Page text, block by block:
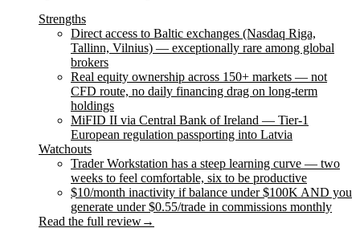
Strengths
Direct access to Baltic exchanges (Nasdaq Riga,
Tallinn, Vilnius) — exceptionally rare among global
brokers
Real equity ownership across 150+ markets — not
CFD route, no daily financing drag on long-term
holdings
MiFID II via Central Bank of Ireland — Tier-1
European regulation passporting into Latvia
Watchouts
Trader Workstation has a steep learning curve — two
weeks to feel comfortable, six to be productive
$10/month inactivity if balance under $100K AND you
generate under $0.55/trade in commissions monthly
Read the full review→